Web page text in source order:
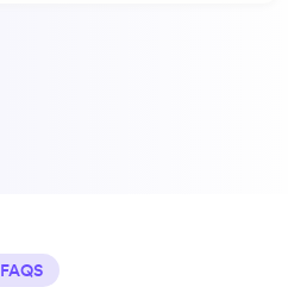
FAQS